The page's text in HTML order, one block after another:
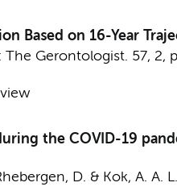
Based on 16-Year
The Gerontologist. 57, 2,
the COVID-19
D. & Kok, A. A. L.